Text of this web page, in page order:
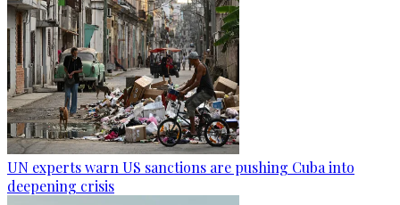
UN experts warn US sanctions are pushing Cuba into
deepening crisis